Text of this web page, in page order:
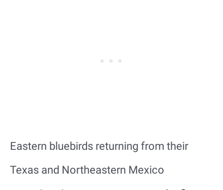
Eastern bluebirds returning from their
Texas and Northeastern Mexico